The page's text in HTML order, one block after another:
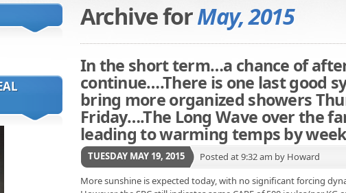
Archive forMay, 2015
In the short term…a chance of
continue….There is one last good
bring more organized showers
Friday….The Long Wave over the
leading to warming temps by
TUESDAY MAY 19, 2015
Posted at 9:32 am by Howard
More sunshine is expected today, with no significant forcing